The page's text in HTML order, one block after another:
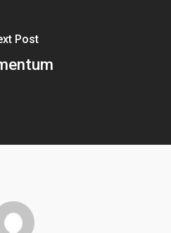
Post